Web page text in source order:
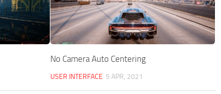
No Camera Auto Centering
USER INTERFACE 5 APR, 2021